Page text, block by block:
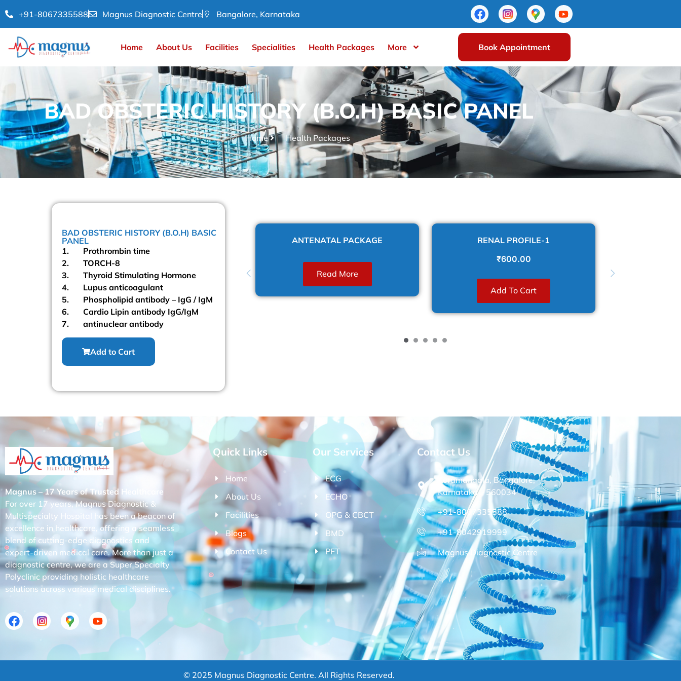
+91-8067335588 Magnus Diagnostic Centre Bangalore, Karnataka
Home About Us Facilities Specialities Health Packages More Book Appointment
BAD OBSTERIC HISTORY (B.O.H) BASIC PANEL
Home Health Packages
BAD OBSTERIC HISTORY (B.O.H) BASIC
PANEL
1. Prothrombin time
2. TORCH-8
3. Thyroid Stimulating Hormone
4. Lupus anticoagulant
5. Phospholipid antibody – IgG / IgM
6. Cardio Lipin antibody IgG/IgM
7. antinuclear antibody
Add to Cart
ANTENATAL EXTENDED PACKAGE
Read More
ANTENATAL PACKAGE
Read More
RENAL PROFILE-1
₹600.00
Add To Cart
Magnus – 17 Years of Trusted Healthcare
For over 17 years, Magnus Diagnostic &
Multispecialty Hospital has been a beacon of
excellence in healthcare, offering a seamless
blend of cutting-edge diagnostics and
expert-driven medical care. More than just a
diagnostic centre, we are a Super Specialty
Polyclinic providing holistic healthcare
solutions across various medical disciplines.
Quick Links
Home
About Us
Facilities
Blogs
Contact Us
Our Services
ECG
ECHO
OPG & CBCT
BMD
PFT
Contact Us
Koramangala, Bangalore,
Karnataka – 560034
+91-8067335588
+91-8042919999
Magnus Diagnostic Centre
© 2025 Magnus Diagnostic Centre. All Rights Reserved.